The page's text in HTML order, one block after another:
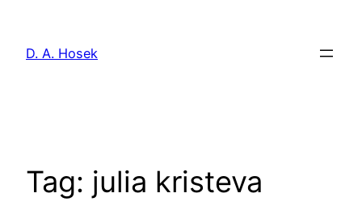
content
D. A. Hosek
Tag: julia kristeva